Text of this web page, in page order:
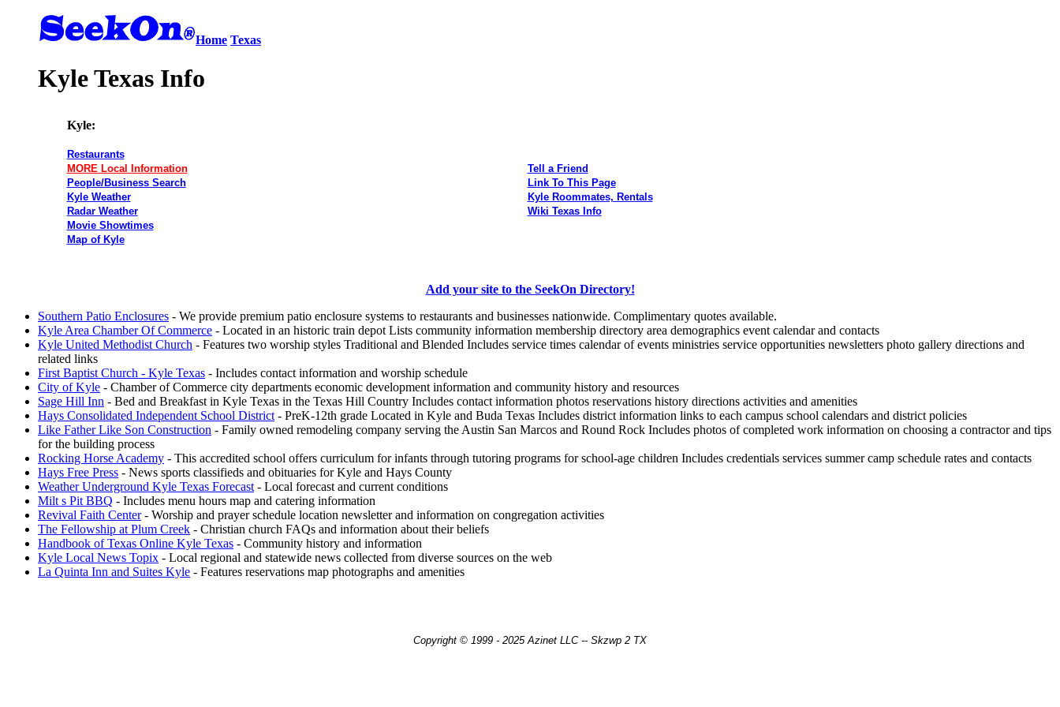
Home Texas
Kyle Texas Info
Kyle:
Restaurants
MORE Local Information
People/Business Search
Kyle Weather
Radar Weather
Movie Showtimes
Map of Kyle
Tell a Friend
Link To This Page
Kyle Roommates, Rentals
Wiki Texas Info
Add your site to the SeekOn Directory!
Southern Patio Enclosures - We provide premium patio enclosure systems to restaurants and businesses nationwide. Complimentary quotes available.
Kyle Area Chamber Of Commerce - Located in an historic train depot Lists community information membership directory area demographics event calendar and contacts
Kyle United Methodist Church - Features two worship styles Traditional and Blended Includes service times calendar of events ministries service opportunities newsletters photo gallery directions and
related links
First Baptist Church - Kyle Texas - Includes contact information and worship schedule
City of Kyle - Chamber of Commerce city departments economic development information and community history and resources
Sage Hill Inn - Bed and Breakfast in Kyle Texas in the Texas Hill Country Includes contact information photos reservations history directions activities and amenities
Hays Consolidated Independent School District - PreK-12th grade Located in Kyle and Buda Texas Includes district information links to each campus school calendars and district policies
Like Father Like Son Construction - Family owned remodeling company serving the Austin San Marcos and Round Rock Includes photos of completed work information on choosing a contractor and tips
for the building process
Rocking Horse Academy - This accredited school offers curriculum for infants through tutoring programs for school-age children Includes credentials services summer camp schedule rates and contacts
Hays Free Press - News sports classifieds and obituaries for Kyle and Hays County
Weather Underground Kyle Texas Forecast - Local forecast and current conditions
Milt s Pit BBQ - Includes menu hours map and catering information
Revival Faith Center- Worship and prayer schedule location newsletter and information on congregation activities
The Fellowship at Plum Creek - Christian church FAQs and information about their beliefs
Handbook of Texas Online Kyle Texas - Community history and information
Kyle Local News Topix - Local regional and statewide news collected from diverse sources on the web
La Quinta Inn and Suites Kyle - Features reservations map photographs and amenities
Copyright © 1999 - 2025 Azinet LLC -- Skzwp 2 TX